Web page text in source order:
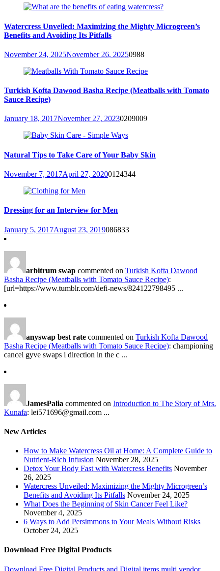
Watercress Unveiled: Maximizing the Mighty Microgreen’s
Benefits and Avoiding Its Pitfalls
November 24, 2025November 26, 20250988
Turkish Kofta Dawood Basha Recipe (Meatballs with Tomato
Sauce Recipe)
January 18, 2017November 27, 20230209009
Natural Tips to Take Care of Your Baby Skin
November 7, 2017April 27, 20200124344
Dressing for an Interview for Men
January 5, 2017August 23, 2019086833
arbitrum swap commented on Turkish Kofta Dawood
Basha Recipe (Meatballs with Tomato Sauce Recipe):
[url=https://www.tumblr.com/defi-news/824122798495 ...
anyswap best rate commented on Turkish Kofta Dawood
Basha Recipe (Meatballs with Tomato Sauce Recipe): championing
cancel gyve swaps i direction in the c ...
JamesPalia commented on Introduction to The Story of Mrs.
Kunafa: lei571696@gmail.com ...
New Articles
How to Make Watercress Oil at Home: A Complete Guide to
Nutrient-Rich Infusion November 28, 2025
Detox Your Body Fast with Watercress Benefits November
26, 2025
Watercress Unveiled: Maximizing the Mighty Microgreen’s
Benefits and Avoiding Its Pitfalls November 24, 2025
What Does the Beginning of Skin Cancer Feel Like?
November 4, 2025
6 Ways to Add Persimmons to Your Meals Without Risks
October 24, 2025
Download Free Digital Products
Download Free Digital Products and Digital items multi vendor